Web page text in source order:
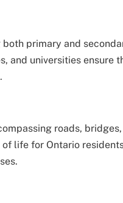
primary and
and universities ensure
roads,
life for Ontario